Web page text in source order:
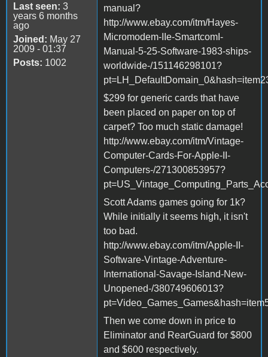
Last seen: 3
years 6 months
ago
Joined: May 27
2009 - 01:37
Posts: 1002
manual?
http://www.ebay.com/itm/Hayes-
Micromodem-IIe-SmartcomI-
Manual-5-25-Software-1983-ships-
worldwide-/151146298101?
$299 for generic cards that have
been placed on paper on top of
carpet? Too much static damage!
http://www.ebay.com/itm/Vintage-
Computer-Cards-For-Apple-II-
Computers-/271300853957?
Scott Adams games going for 1k?
While initially it seems high, it isn't
too bad.
http://www.ebay.com/itm/Apple-II-
Software-Vintage-Adventure-
International-Savage-Island-New-
Unopened-/380749606013?
Then we come down in price to
Eliminator and RearGuard for $800
and $600 respectively.